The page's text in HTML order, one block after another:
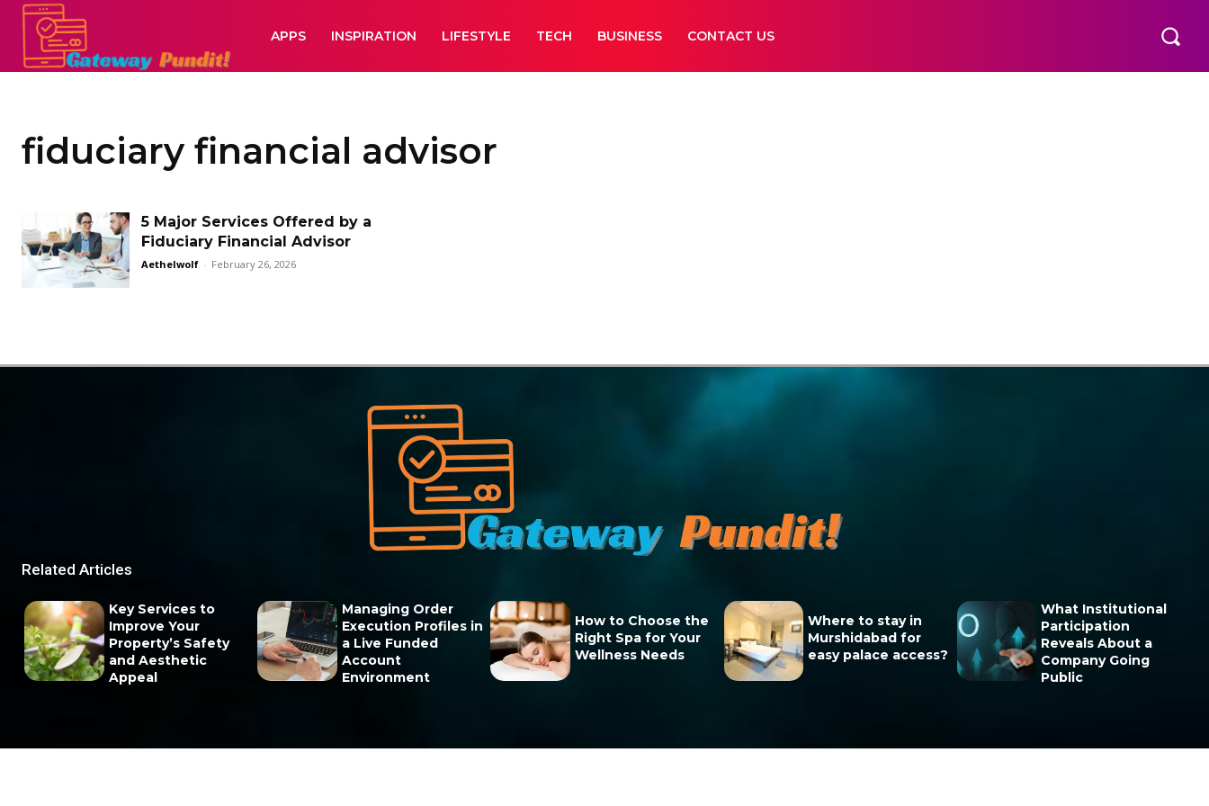
APPS INSPIRATION LIFESTYLE TECH BUSINESS CONTACT US
fiduciary financial advisor
5 Major Services Offered by a
Fiduciary Financial Advisor
Aethelwolf - February 26, 2026
Related Articles
Key Services to
Improve Your
Property’s Safety
and Aesthetic
Appeal
Managing Order
Execution Profiles in
a Live Funded
Account
Environment
How to Choose the
Right Spa for Your
Wellness Needs
Where to stay in
Murshidabad for
easy palace access?
What Institutional
Participation
Reveals About a
Company Going
Public